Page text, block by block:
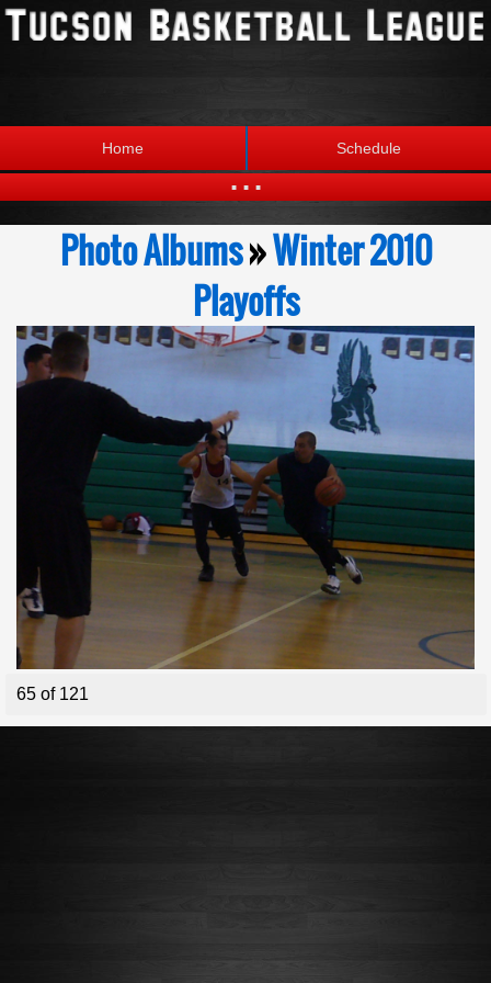
Home Schedule
...
Statistics Standings
Photo Albums»Winter 2010
Playoffs
65 of 121